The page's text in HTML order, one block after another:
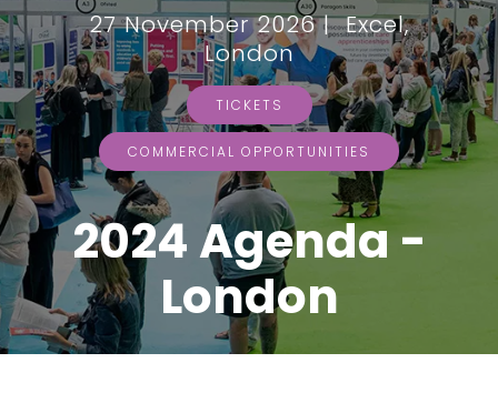
27 November 2026 | Excel,
London
TICKETS
COMMERCIAL OPPORTUNITIES
2024 Agenda -
London